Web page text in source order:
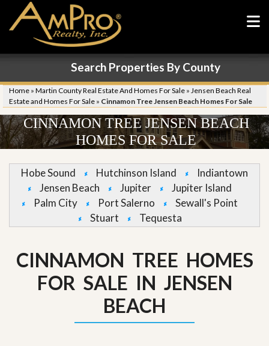
Search Properties By County
Home » Martin County Real Estate And Homes For Sale » Jensen Beach Real
Estate and Homes For Sale » Cinnamon Tree Jensen Beach Homes For Sale
CINNAMON TREE JENSEN BEACH
HOMES FOR SALE
Hobe Sound Hutchinson Island
Indiantown
Jensen Beach
Jupiter
Jupiter Island
Palm City
Port Salerno
Sewall's Point
Stuart
Tequesta
CINNAMON TREE HOMES
FOR SALE IN JENSEN
BEACH